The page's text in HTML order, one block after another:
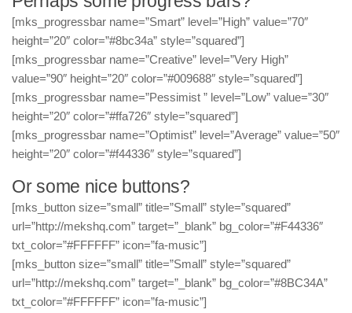
[mks_progressbar name=”Smart” level=”High” value=”70″
height=”20″ color=”#8bc34a” style=”squared”]
[mks_progressbar name=”Creative” level=”Very High”
value=”90″ height=”20″ color=”#009688″ style=”squared”]
[mks_progressbar name=”Pessimist ” level=”Low” value=”30″
height=”20″ color=”#ffa726″ style=”squared”]
[mks_progressbar name=”Optimist” level=”Average” value=”50″
height=”20″ color=”#f44336″ style=”squared”]
Or some nice buttons?
[mks_button size=”small” title=”Small” style=”squared”
url=”http://mekshq.com” target=”_blank” bg_color=”#F44336″
txt_color=”#FFFFFF” icon=”fa-music”]
[mks_button size=”small” title=”Small” style=”squared”
url=”http://mekshq.com” target=”_blank” bg_color=”#8BC34A”
txt_color=”#FFFFFF” icon=”fa-music”]